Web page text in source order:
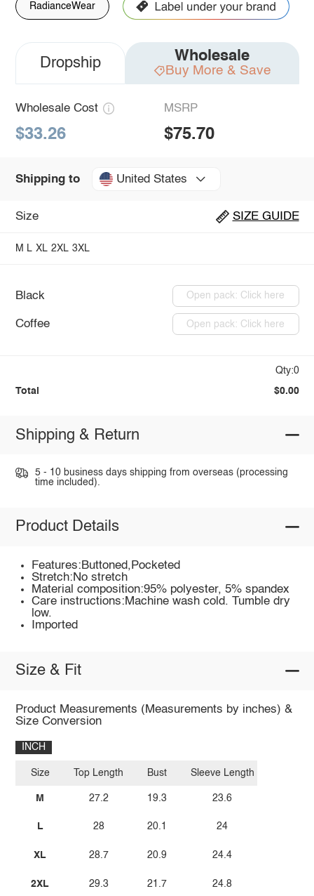
RadianceWear
Dropship Wholesale
Buy More & Save
Wholesale Cost
$33.26
MSRP
$75.70
Shipping to United States
Size SIZE GUIDE
M L XL 2XL 3XL
Black Open pack: Click here
Coffee Open pack: Click here
Qty:0
Total $0.00
Shipping & Return
5 - 10 business days shipping from overseas (processing
time included).
Product Details
Features:Buttoned,Pocketed
Stretch:No stretch
Material composition:95% polyester, 5% spandex
Care instructions:Machine wash cold. Tumble dry
low.
Imported
Size & Fit
Product Measurements (Measurements by inches) &
Size Conversion
INCH
Size
M
L
XL
2XL
Top Length
27.2
28
28.7
29.3
Bust
19.3
20.1
20.9
21.7
Sleeve Length
23.6
24
24.4
24.8